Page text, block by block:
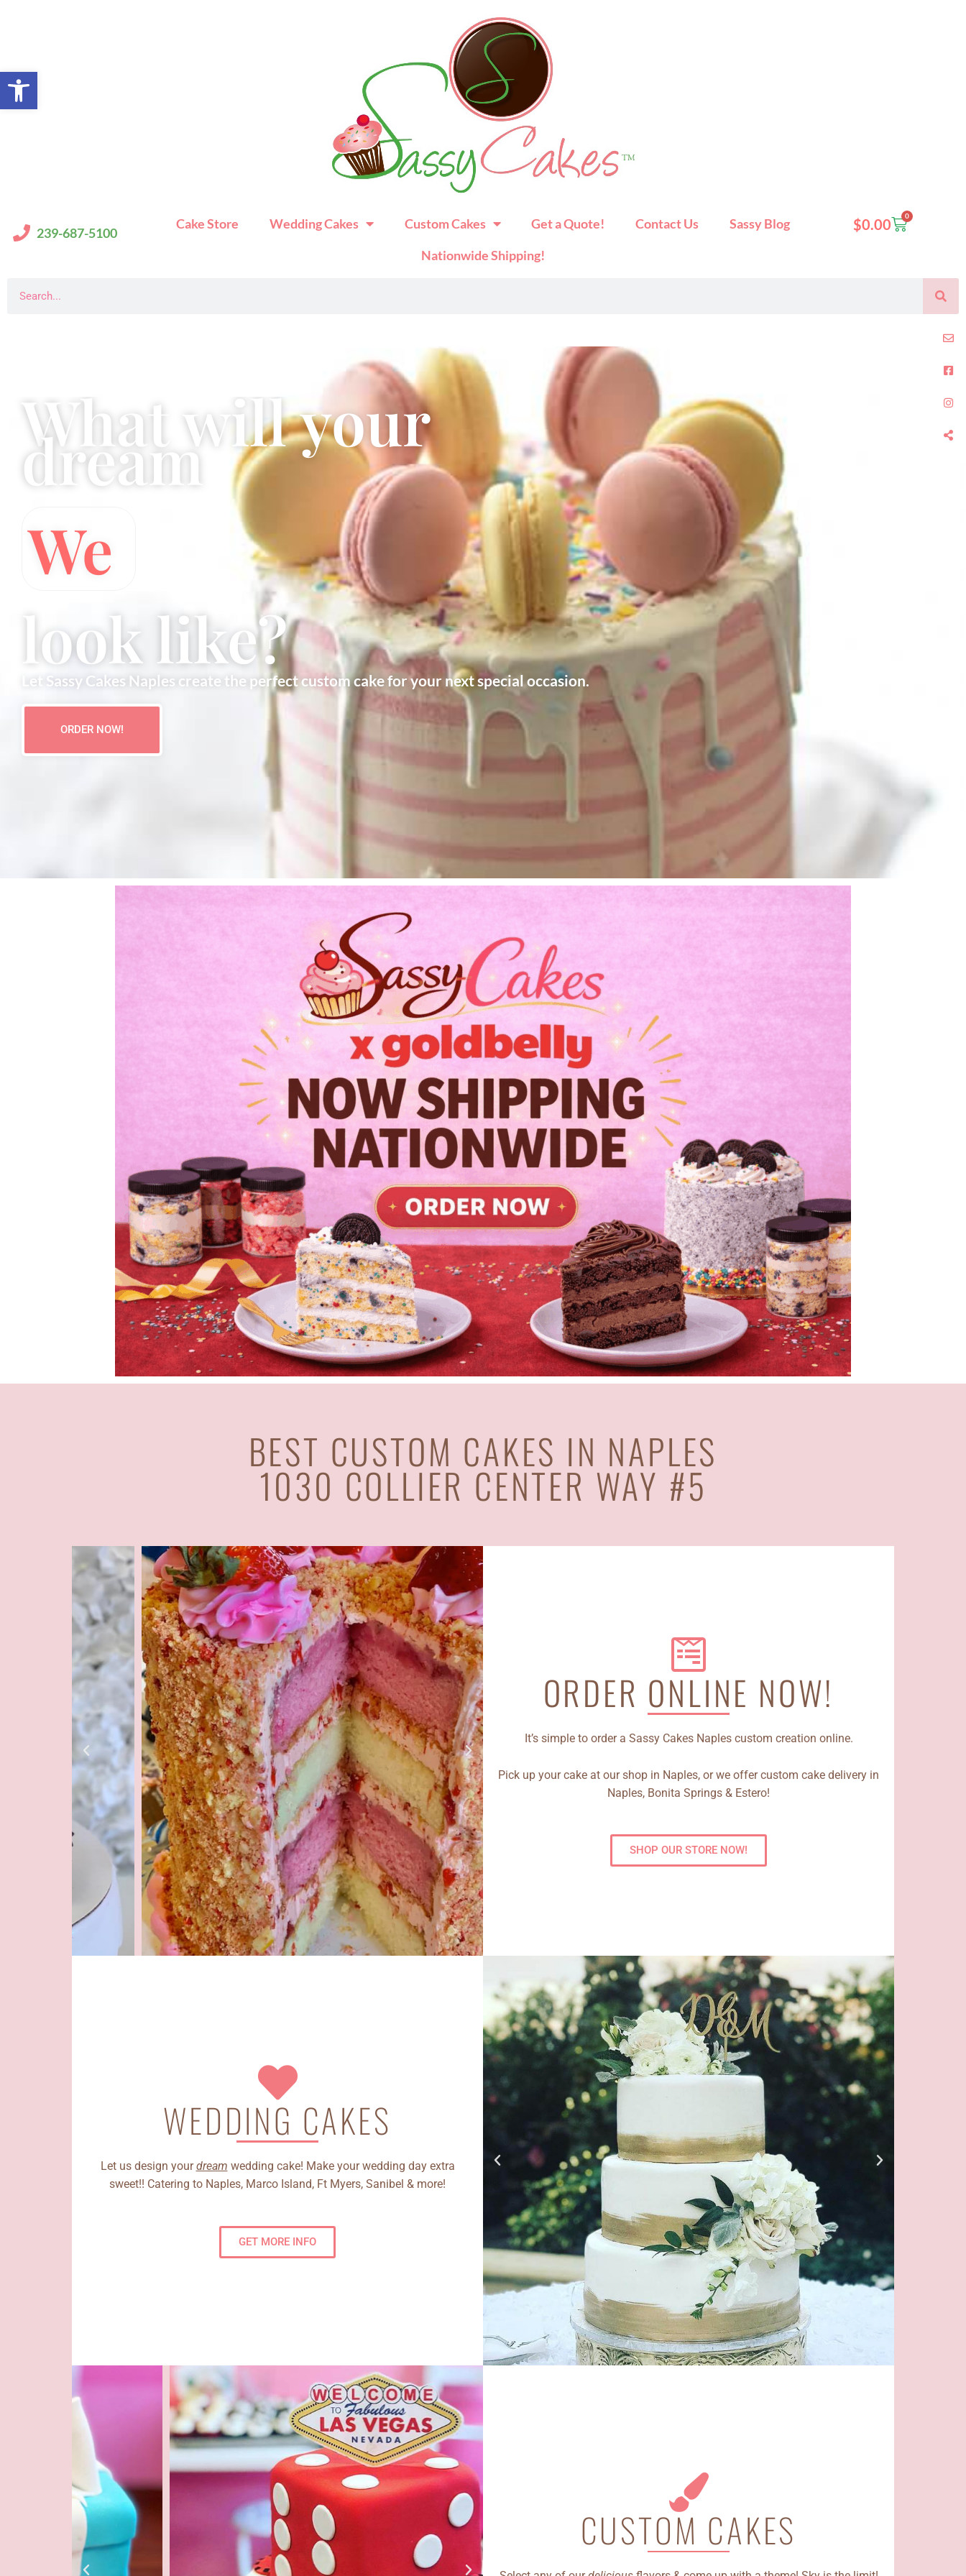
Open toolbar
239-687-5100
Cake Store Wedding Cakes Custom Cakes Get a Quote! Contact Us
Sassy Blog
Nationwide Shipping!
$0.00 0
Cart
What will your
dream
Wedding Cake
look like?
Let Sassy Cakes Naples create the perfect custom cake for your next special occasion.
ORDER NOW!
BEST CUSTOM CAKES IN NAPLES
1030 COLLIER CENTER WAY #5
ORDER ONLINE NOW!
It’s simple to order a Sassy Cakes Naples custom creation online.
Pick up your cake at our shop in Naples, or we offer custom cake delivery in
Naples, Bonita Springs & Estero!
SHOP OUR STORE NOW!
WEDDING CAKES
Let us design yourdream wedding cake! Make your wedding day extra
sweet!! Catering to Naples, Marco Island, Ft Myers, Sanibel & more!
GET MORE INFO
CUSTOM CAKES